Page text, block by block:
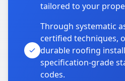
tailored to your
Through systematic
certified techniques,
durable roofing
specification-grade
codes.